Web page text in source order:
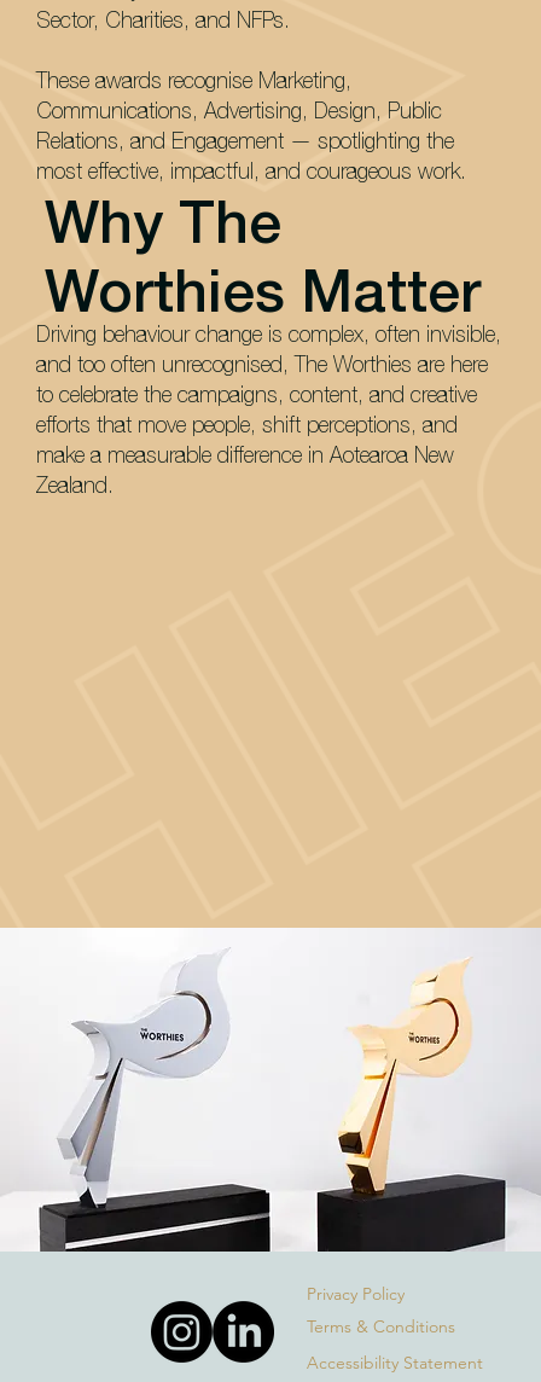
Sector, Charities, and NFPs.
These awards recognise Marketing,
Communications, Advertising, Design, Public
Relations, and Engagement — spotlighting the
most effective, impactful, and courageous work.
Why The
Worthies Matter
Driving behaviour change is complex, often invisible,
and too often unrecognised, The Worthies are here
to celebrate the campaigns, content, and creative
efforts that move people, shift perceptions, and
make a measurable difference in Aotearoa New
Zealand.
Privacy Policy
Terms & Conditions
Accessibility Statement